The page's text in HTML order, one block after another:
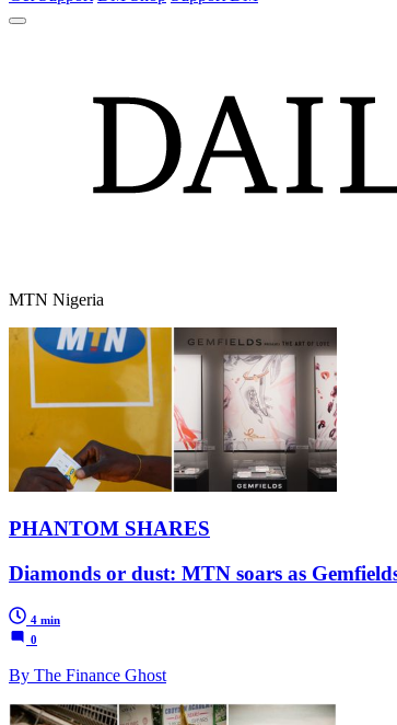
MTN Nigeria
PHANTOM SHARES
Diamonds or dust: MTN soars as
4 min
0
By The Finance Ghost